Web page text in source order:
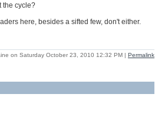
the cycle?
here, besides a sifted few, don't either.
on Saturday October 23, 2010 12:32 PM | Permalink